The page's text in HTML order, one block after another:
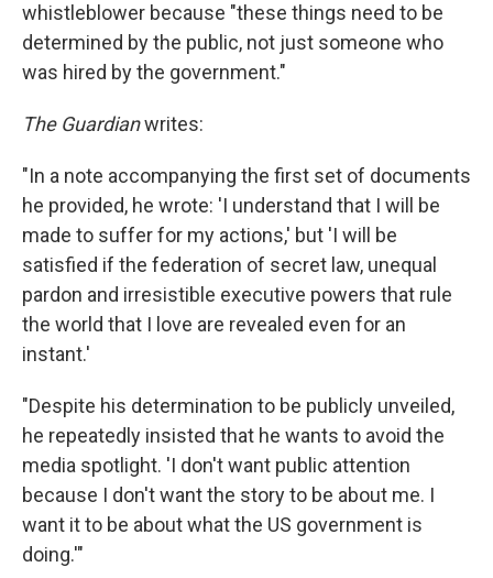
whistleblower because "these things need to be
determined by the public, not just someone who
was hired by the government."
The Guardianwrites:
"In a note accompanying the first set of documents
he provided, he wrote: 'I understand that I will be
made to suffer for my actions,' but 'I will be
satisfied if the federation of secret law, unequal
pardon and irresistible executive powers that rule
the world that I love are revealed even for an
instant.'
"Despite his determination to be publicly unveiled,
he repeatedly insisted that he wants to avoid the
media spotlight. 'I don't want public attention
because I don't want the story to be about me. I
want it to be about what the US government is
doing.'"